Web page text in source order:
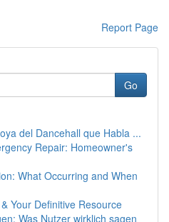
Report Page
Go
del Dancehall que Habla ...
Repair: Homeowner's
What Occurring and When
Your Definitive Resource
Was Nutzer wirklich sagen